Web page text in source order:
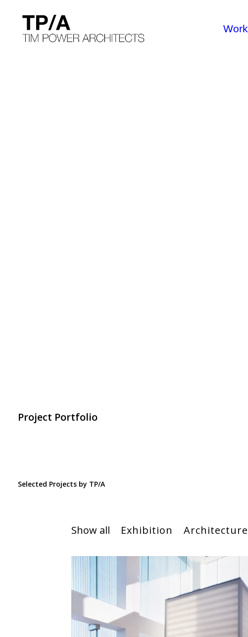
Work
Project Portfolio
Selected Projects by TP/A
Show all Exhibition Architecture